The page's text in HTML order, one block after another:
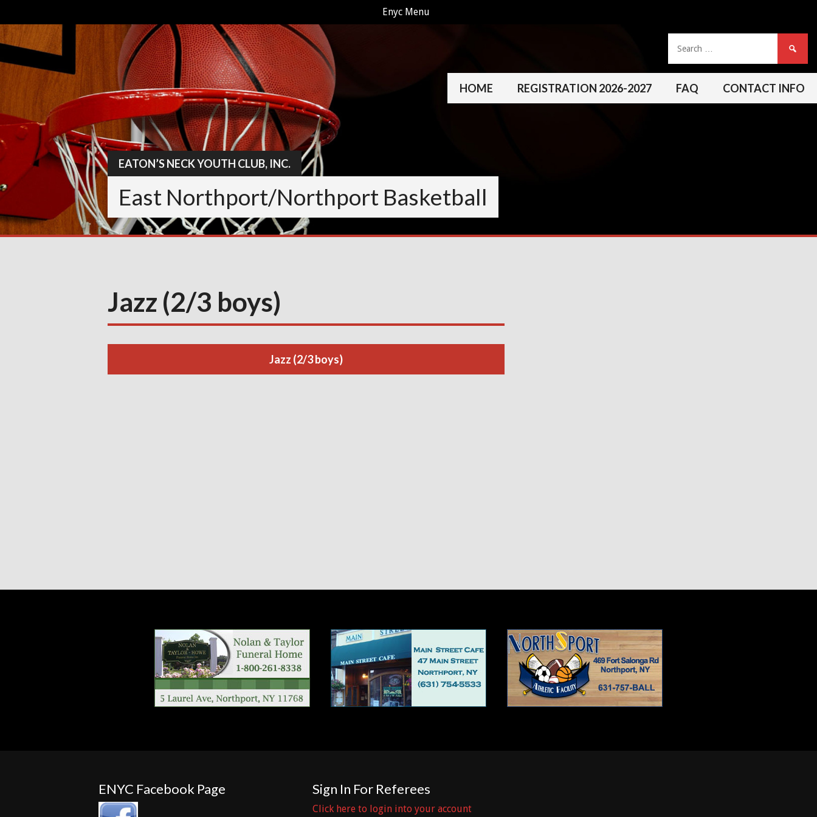
Enyc Menu
Skip
to
content
HOME REGISTRATION 2026-2027 FAQ CONTACT INFO
for:
EATON’S NECK YOUTH CLUB, INC.
East Northport/Northport Basketball
Jazz (2/3 boys)
Jazz (2/3 boys)
ENYC Facebook Page Sign In For Referees
Click here to login into your account